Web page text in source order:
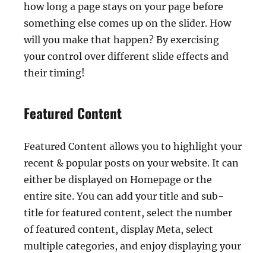
how long a page stays on your page before
something else comes up on the slider. How
will you make that happen? By exercising
your control over different slide effects and
their timing!
Featured Content
Featured Content allows you to highlight your
recent & popular posts on your website. It can
either be displayed on Homepage or the
entire site. You can add your title and sub-
title for featured content, select the number
of featured content, display Meta, select
multiple categories, and enjoy displaying your